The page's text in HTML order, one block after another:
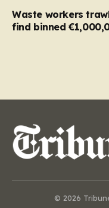
Waste workers
find binned
© 2026